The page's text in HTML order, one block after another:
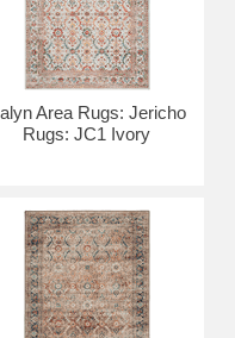
Area Rugs: Jericho
Rugs: JC1 Ivory